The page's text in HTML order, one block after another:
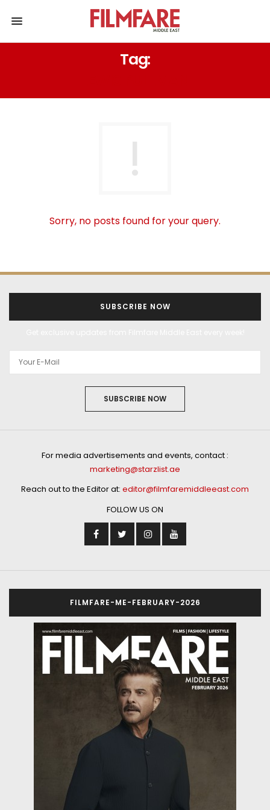
Tag:
Sorry, no posts found for your query.
SUBSCRIBE NOW
SUBSCRIBE NOW
For media advertisements and events, contact :
marketing@starzlist.ae
Reach out to the Editor at: editor@filmfaremiddleeast.com
FOLLOW US ON
FILMFARE-ME-FEBRUARY-2026